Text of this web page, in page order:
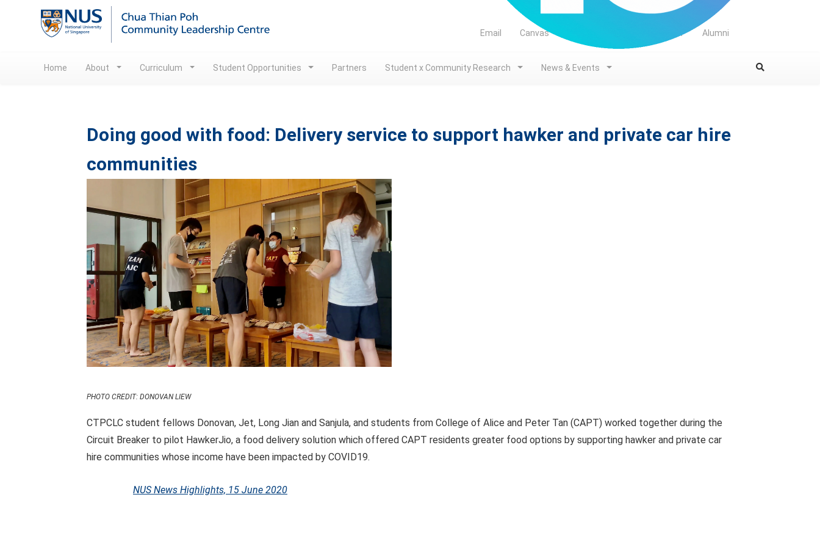
Email Canvas Staff Alumni
Home About Curriculum Student Opportunities Partners Student x Community Research News & Events
Doing good with food: Delivery service to support hawker and private car hire
communities
PHOTO CREDIT: DONOVAN LIEW
CTPCLC student fellows Donovan, Jet, Long Jian and Sanjula, and students from College of Alice and Peter Tan (CAPT) worked together during the
Circuit Breaker to pilot HawkerJio, a food delivery solution which offered CAPT residents greater food options by supporting hawker and private car
hire communities whose income have been impacted by COVID19.
NUS News Highlights, 15 June 2020